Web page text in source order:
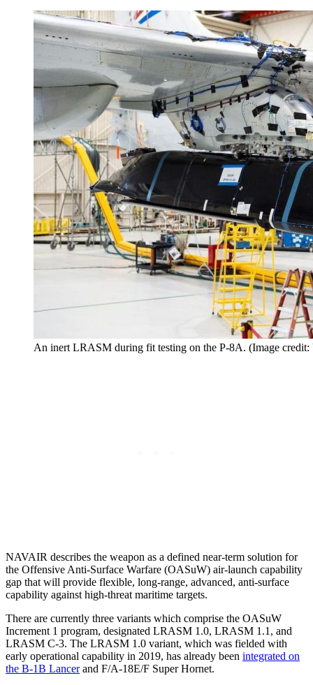
An inert LRASM during fit testing on the P-8A. (Image
NAVAIR describes the weapon as a defined near-term solution for
the Offensive Anti-Surface Warfare (OASuW) air-launch capability
gap that will provide flexible, long-range, advanced, anti-surface
capability against high-threat maritime targets.
There are currently three variants which comprise the OASuW
Increment 1 program, designated LRASM 1.0, LRASM 1.1, and
LRASM C-3. The LRASM 1.0 variant, which was fielded with
early operational capability in 2019, has already been integrated on
the B-1B Lancerand F/A-18E/F Super Hornet.